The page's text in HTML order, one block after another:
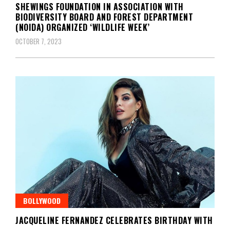
SHEWINGS FOUNDATION IN ASSOCIATION WITH
BIODIVERSITY BOARD AND FOREST DEPARTMENT
(NOIDA) ORGANIZED ‘WILDLIFE WEEK’
OCTOBER 7, 2023
BOLLYWOOD
JACQUELINE FERNANDEZ CELEBRATES BIRTHDAY WITH